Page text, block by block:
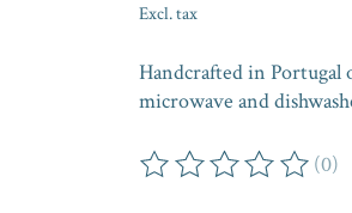
Excl. tax
Handcrafted in Portugal
microwave and
The rating of this (0)